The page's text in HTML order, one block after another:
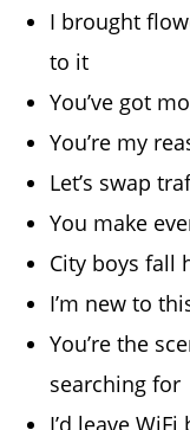
I brought
to it
You’ve got
You’re my
Let’s swap
You make
City boys fall
I’m new to
You’re the
searching for
I’d leave